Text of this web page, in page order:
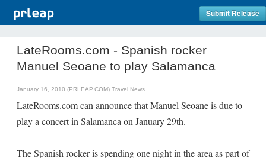
Submit Release
LateRooms.com - Spanish rocker
Manuel Seoane to play Salamanca
January 16, 2010 (PRLEAP.COM) Travel News
LateRooms.com can announce that Manuel Seoane is due to
play a concert in Salamanca on January 29th.
The Spanish rocker is spending one night in the area as part of